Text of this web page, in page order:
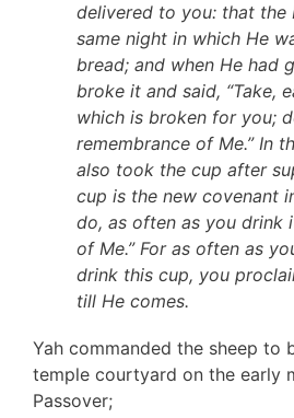
delivered to you: that the
same night in which He
bread; and when He had
broke it and said, “Take,
which is broken for you;
remembrance of Me.” In
also took the cup after
cup is the new covenant
do, as often as you drink
of Me.” For as often as
drink this cup, you
till He comes.
Yah commanded the sheep to
temple courtyard on the early
Passover;